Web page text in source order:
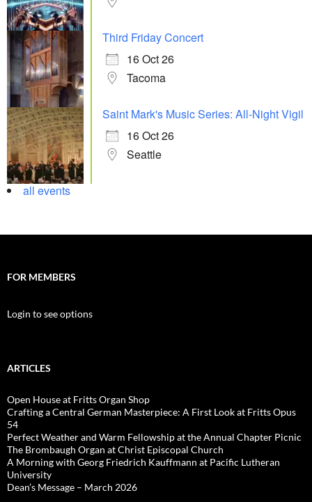
Third Friday Concert
16 Oct 26
Tacoma
Saint Mark's Music Series: All-Night Vigil
16 Oct 26
Seattle
all events
FOR MEMBERS
Login to see options
ARTICLES
Open House at Fritts Organ Shop
Crafting a Central German Masterpiece: A First Look at Fritts Opus
54
Perfect Weather and Warm Fellowship at the Annual Chapter Picnic
The Brombaugh Organ at Christ Episcopal Church
A Morning with Georg Friedrich Kauffmann at Pacific Lutheran
University
Dean’s Message – March 2026